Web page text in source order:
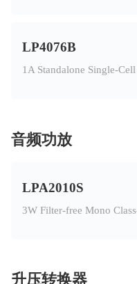
LP4076B
1A Standalone Single-
音频功放
LPA2010S
3W Filter-free Mono
升压转换器